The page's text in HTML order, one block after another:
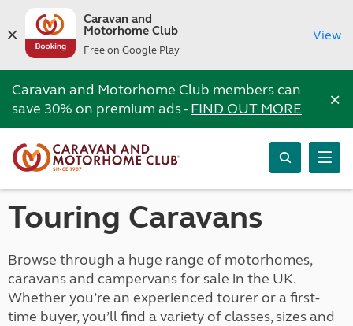
Caravan and
Motorhome Club
Free on Google Play
View
Caravan and Motorhome Club members can
save 30% on premium ads -FIND OUT MORE ×
Touring Caravans
Browse through a huge range of motorhomes,
caravans and campervans for sale in the UK.
Whether you’re an experienced tourer or a first-
time buyer, you’ll find a variety of classes, sizes and